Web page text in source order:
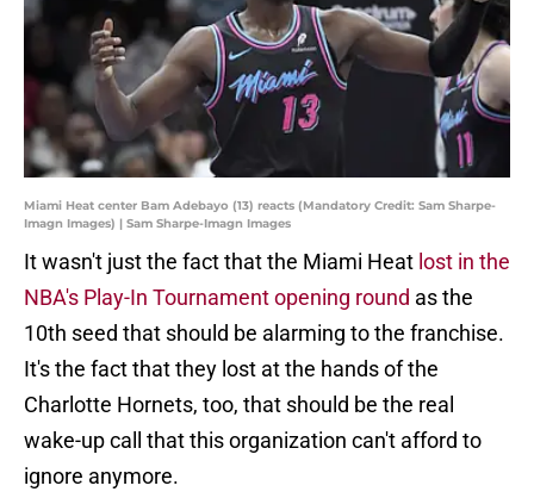
Miami Heat center Bam Adebayo (13) reacts (Mandatory Credit: Sam Sharpe-
Imagn Images) | Sam Sharpe-Imagn Images
It wasn't just the fact that the Miami Heat lost in the
NBA's Play-In Tournament opening round as the
10th seed that should be alarming to the franchise.
It's the fact that they lost at the hands of the
Charlotte Hornets, too, that should be the real
wake-up call that this organization can't afford to
ignore anymore.